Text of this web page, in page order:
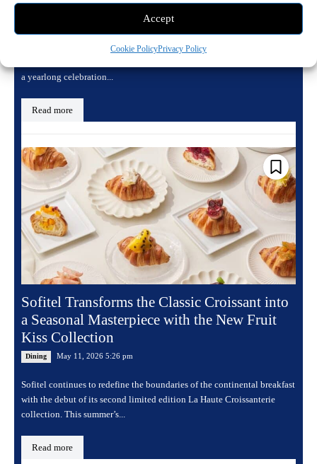
Accept
Cookie PolicyPrivacy Policy
To mark its landmark 125th anniversary, the Sofitel Legend Metropole
a yearlong celebration...
Read more
Sofitel Transforms the Classic Croissant into
a Seasonal Masterpiece with the New Fruit
Kiss Collection
Dining May 11, 2026 5:26 pm
Sofitel continues to redefine the boundaries of the continental breakfast
with the debut of its second limited edition La Haute Croissanterie
collection. This summer’s...
Read more